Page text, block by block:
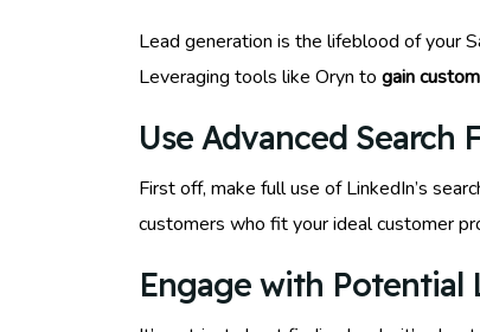
Lead generation is the lifeblood of your
Leveraging tools like Oryn to gain
Use Advanced Search
First off, make full use of LinkedIn’s
customers who fit your ideal customer
Engage with Potential